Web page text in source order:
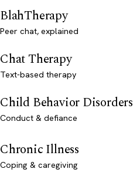
BlahTherapy
Peer chat, explained
Chat Therapy
Text-based therapy
Child Behavior Disorders
Conduct & defiance
Chronic Illness
Coping & caregiving